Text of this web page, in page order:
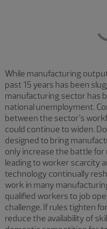
While manufacturing
past 15 years has been
manufacturing sector has
national unemployment.
between the sector’s
could continue to widen.
designed to bring
only increase the battle
leading to worker scarcity
technology continually
work in many
qualified workers to job
challenge. If rules tighten
reduce the availability of